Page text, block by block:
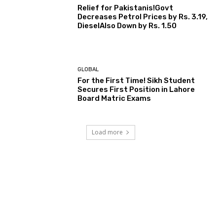
Relief for Pakistanis!Govt
Decreases Petrol Prices by Rs. 3.19,
DieselAlso Down by Rs. 1.50
GLOBAL
For the First Time! Sikh Student
Secures First Position in Lahore
Board Matric Exams
Load more